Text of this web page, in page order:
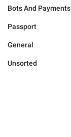
Bots And Payments
Passport
General
Unsorted